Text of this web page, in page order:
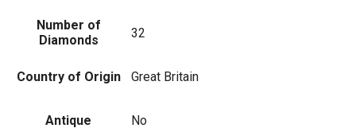
Number of
Diamonds
32
Country of Origin Great Britain
Antique No